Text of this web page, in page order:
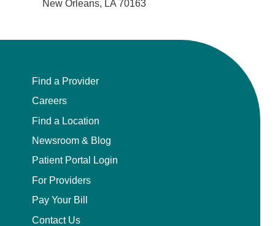
New Orleans, LA 70163
Find a Provider
Careers
Find a Location
Newsroom & Blog
Patient Portal Login
For Providers
Pay Your Bill
Contact Us